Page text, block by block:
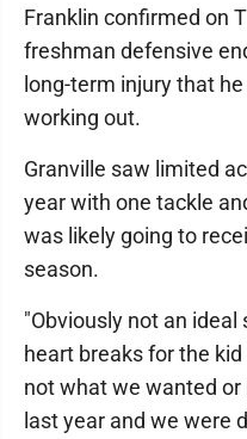
Franklin confirmed on
freshman defensive
long-term injury that
working out.
Granville saw limited
year with one tackle
was likely going to
season.
"Obviously not an
heart breaks for the
not what we wanted or
last year and we were